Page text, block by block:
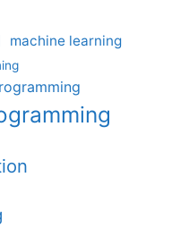
machine learning